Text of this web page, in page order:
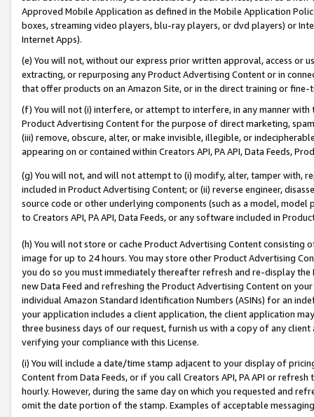
Approved Mobile Application as defined in the Mobile Application
boxes, streaming video players, blu-ray players, or dvd players) or
Internet Apps).
(e) You will not, without our express prior written approval, access or
extracting, or repurposing any Product Advertising Content or in
that offer products on an Amazon Site, or in the direct training or
(f) You will not (i) interfere, or attempt to interfere, in any manner
Product Advertising Content for the purpose of direct marketing,
(iii) remove, obscure, alter, or make invisible, illegible, or
appearing on or contained within Creators API, PA API, Data Feeds,
(g) You will not, and will not attempt to (i) modify, alter, tamper with,
included in Product Advertising Content; or (ii) reverse engineer,
source code or other underlying components (such as a model,
to Creators API, PA API, Data Feeds, or any software included in
(h) You will not store or cache Product Advertising Content
image for up to 24 hours. You may store other Product Advertising
you do so you must immediately thereafter refresh and re-display the
new Data Feed and refreshing the Product Advertising Content on
individual Amazon Standard Identification Numbers (ASINs) for an
your application includes a client application, the client application
three business days of our request, furnish us with a copy of any
verifying your compliance with this License.
(i) You will include a date/time stamp adjacent to your display of
Content from Data Feeds, or if you call Creators API, PA API or
hourly. However, during the same day on which you requested and
omit the date portion of the stamp. Examples of acceptable